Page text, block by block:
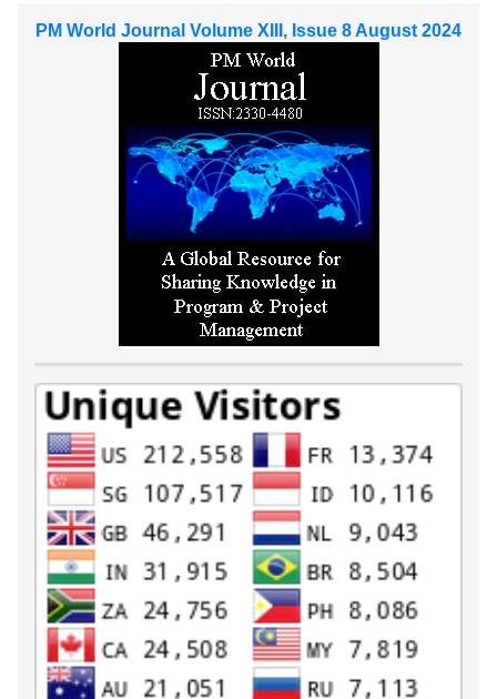
PM World Journal Volume XIII, Issue 8 August 2024